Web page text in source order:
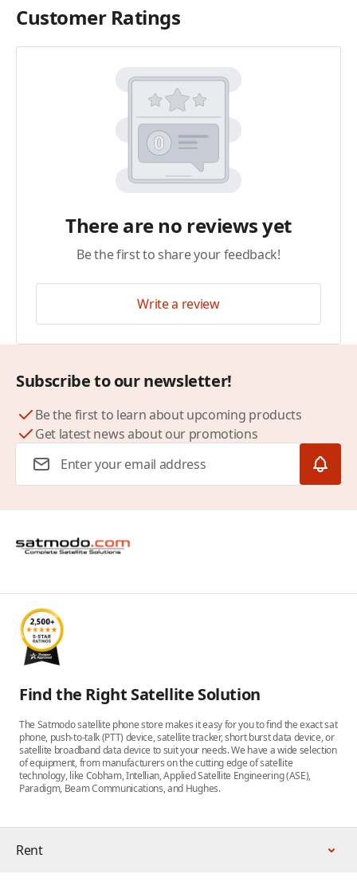
Customer Ratings
There are no reviews yet
Be the first to share your feedback!
Write a review
Subscribe to our newsletter!
Be the first to learn about upcoming products
Get latest news about our promotions
Find the Right Satellite Solution
The Satmodo satellite phone store makes it easy for you to find the exact sat
phone, push-to-talk (PTT) device, satellite tracker, short burst data device, or
satellite broadband data device to suit your needs. We have a wide selection
of equipment, from manufacturers on the cutting edge of satellite
technology, like Cobham, Intellian, Applied Satellite Engineering (ASE),
Paradigm, Beam Communications, and Hughes.
Rent